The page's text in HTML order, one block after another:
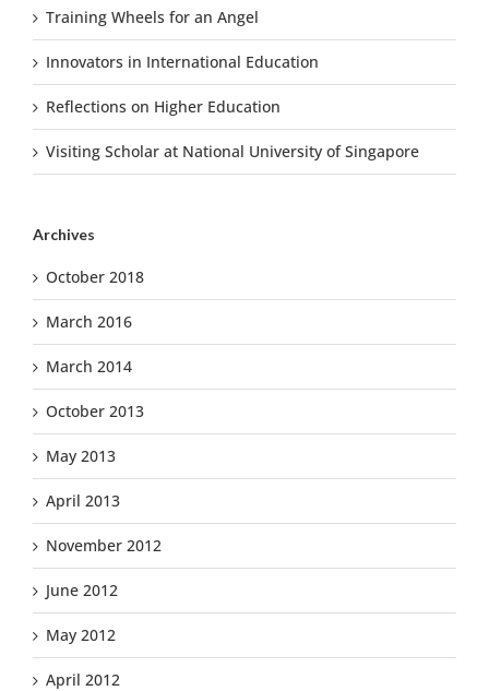
Training Wheels for an Angel
Innovators in International Education
Reflections on Higher Education
Visiting Scholar at National University of Singapore
Archives
October 2018
March 2016
March 2014
October 2013
May 2013
April 2013
November 2012
June 2012
May 2012
April 2012